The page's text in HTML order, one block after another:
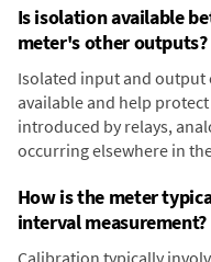
Is isolation available
meter's other outputs?
Isolated input and
available and help
introduced by relays,
occurring elsewhere in
How is the meter
interval measurement?
Calibration typically